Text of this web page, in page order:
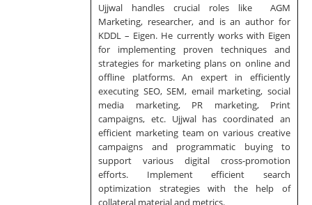
Ujjwal handles crucial roles like AGM
Marketing, researcher, and is an author for
KDDL – Eigen. He currently works with Eigen
for implementing proven techniques and
strategies for marketing plans on online and
offline platforms. An expert in efficiently
executing SEO, SEM, email marketing, social
media marketing, PR marketing, Print
campaigns, etc. Ujjwal has coordinated an
efficient marketing team on various creative
campaigns and programmatic buying to
support various digital cross-promotion
efforts. Implement efficient search
optimization strategies with the help of
collateral material and metrics.